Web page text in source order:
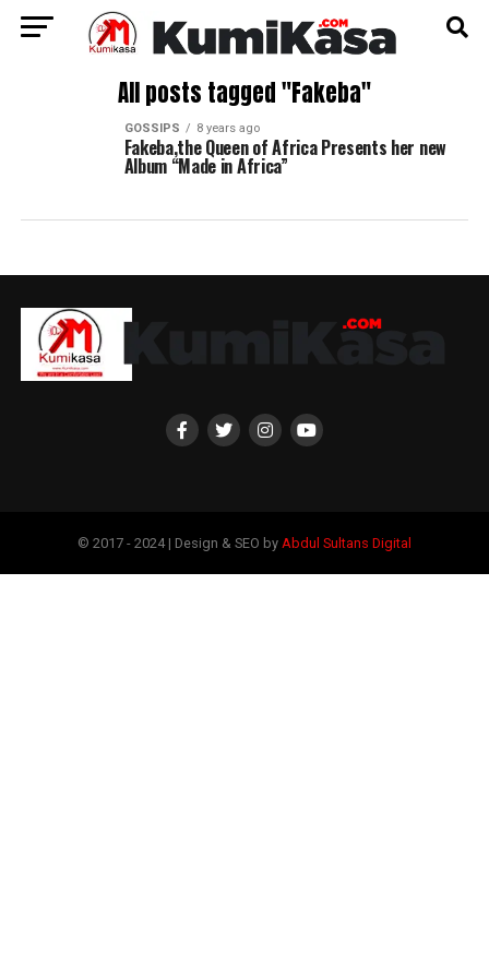
All posts tagged "Fakeba"
GOSSIPS 8 years ago
Fakeba,the Queen of Africa Presents her new
Album “Made in Africa”
© 2017 - 2024 | Design & SEO by Abdul Sultans Digital